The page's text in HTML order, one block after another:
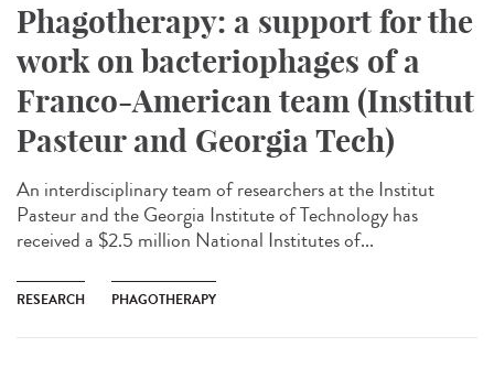
Phagotherapy: a support for the
work on bacteriophages of a
Franco-American team (Institut
Pasteur and Georgia Tech)
An interdisciplinary team of researchers at the Institut
Pasteur and the Georgia Institute of Technology has
received a $2.5 million National Institutes of...
RESEARCH PHAGOTHERAPY